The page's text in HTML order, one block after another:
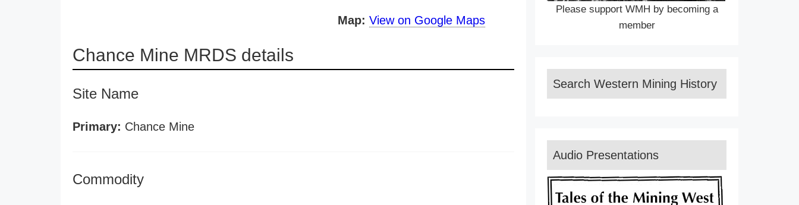
Map: View on Google Maps
Chance Mine MRDS details
Site Name
Primary: Chance Mine
Commodity
Please support WMH by becoming a
member
Search Western Mining History
Audio Presentations